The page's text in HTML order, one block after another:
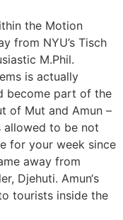
the Motion
from NYU’s Tisch
M.Phil.
is actually
become part of the
of Mut and Amun –
allowed to be not
for your week since
away from
Djehuti. Amun‘s
tourists inside the